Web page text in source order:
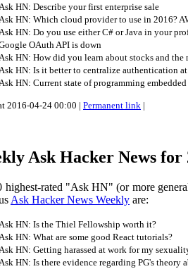
Ask HN: Describe your first enterprise sale
Ask HN: Which cloud provider to use in 2016?
Ask HN: Do you use either C# or Java in your
OAuth API is down
Ask HN: How did you learn about stocks and the
Ask HN: Is it better to centralize authentication
Ask HN: Current state of programming
2016-04-24 00:00 | Permanent link |
Ask Hacker News for
highest-rated "Ask HN" (or more
Ask Hacker News Weekly are:
HN: Is the Thiel Fellowship worth it?
HN: What are some good React tutorials?
HN: Getting harassed at work for my
HN: Is there evidence regarding PG's theory